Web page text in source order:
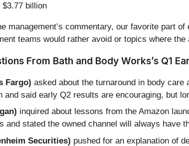
$3.77 billion
management’s commentary, our favorite part
teams would rather avoid or topics where
From Bath and Body Works’s Q1
Fargo) asked about the turnaround in body
said early Q2 results are encouraging, but
inquired about lessons from the Amazon
and stated the owned channel will always have
Securities) pushed for an explanation of